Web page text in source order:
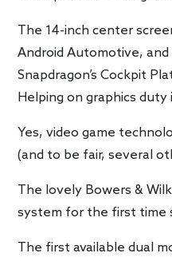
The 14-inch center
Android Automotive,
Snapdragon’s Cockpit
Helping on graphics duty
Yes, video game
(and to be fair, several
The lovely Bowers &
system for the first time
The first available dual